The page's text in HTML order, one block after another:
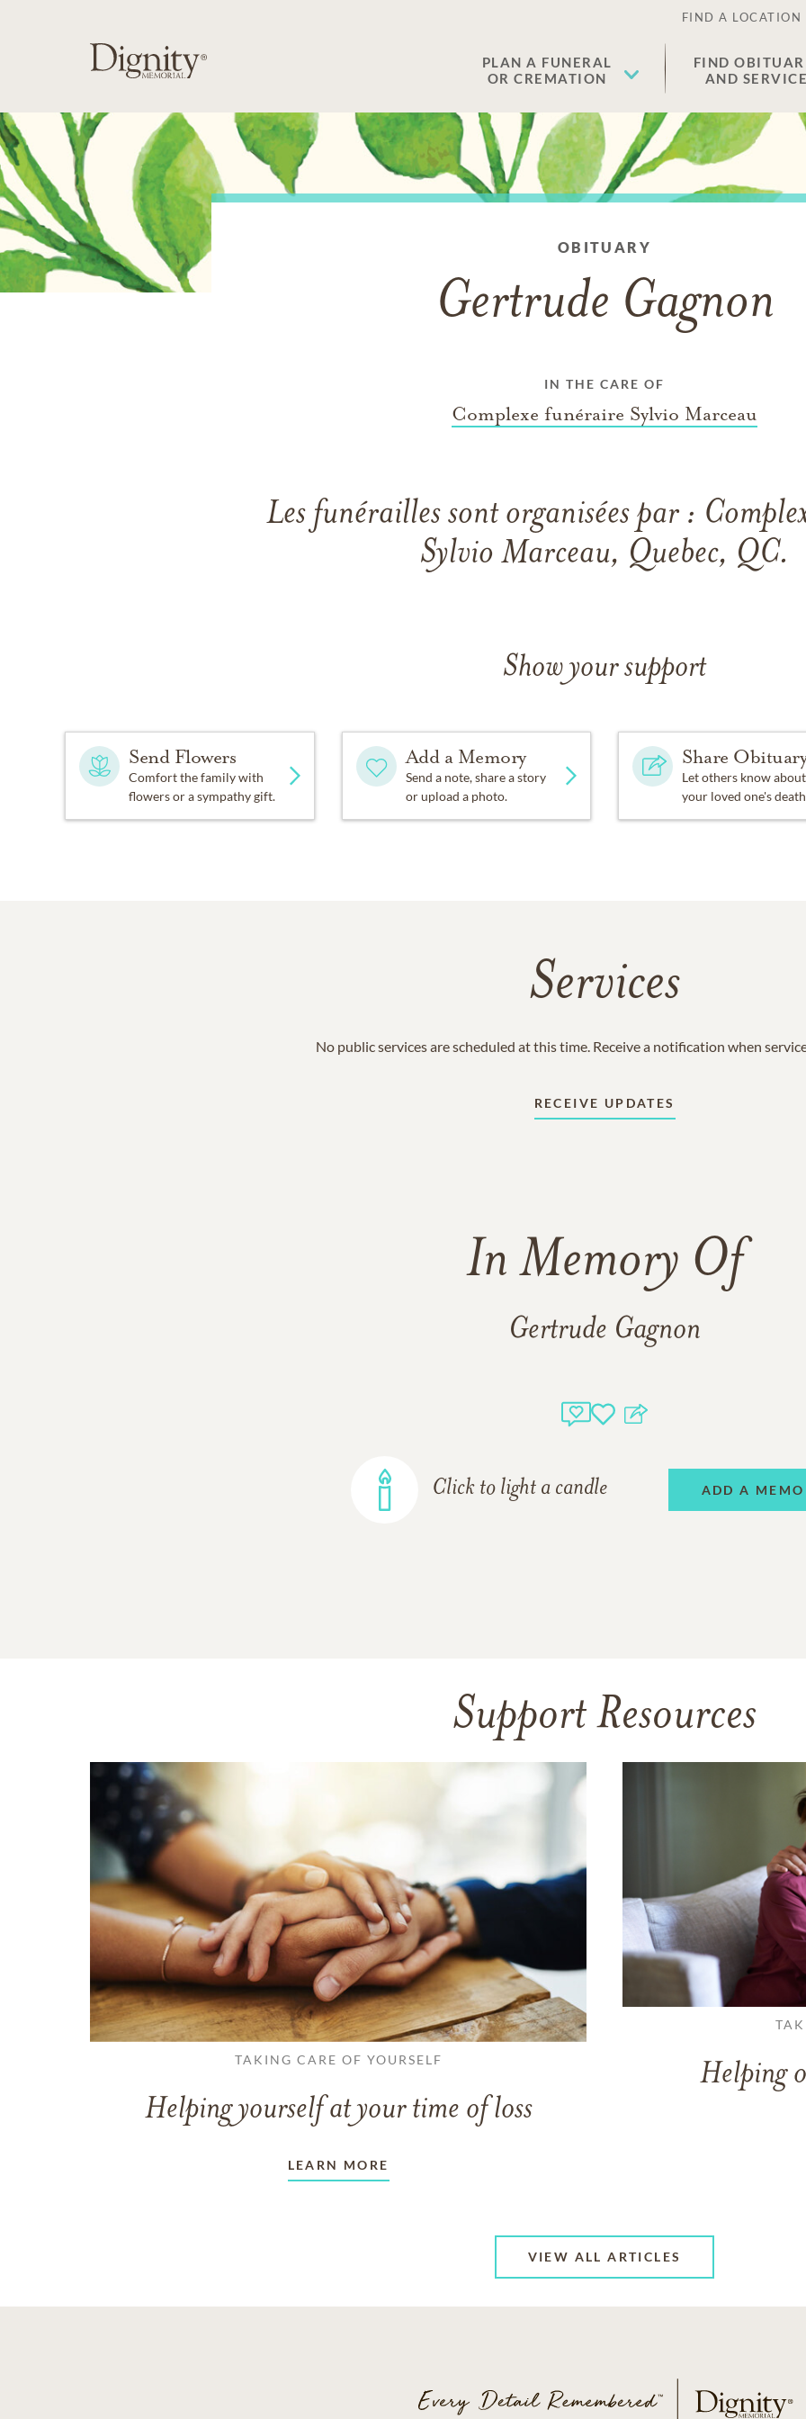
FIND A LOCATION
PLAN A FUNERAL
OR CREMATION
FIND
AND
OBITUARY
Gertrude Gagnon
IN THE CARE OF
Complexe funéraire Sylvio Marceau
Les funérailles sont organisées par :
Sylvio Marceau, Quebec, QC.
Show your support
Send Flowers
Comfort the family with
flowers or a sympathy gift.
Add a Memory
Send a note, share a story
or upload a photo.
Share
Let others know about
your loved one's
Services
No public services are scheduled at this time. Receive a notification when
RECEIVE UPDATES
In Memory Of
Gertrude Gagnon
Click to light a candle ADD A
Support Resources
TAKING CARE OF YOURSELF
Helping yourself at your time of loss
LEARN MORE
Helping
VIEW ALL ARTICLES